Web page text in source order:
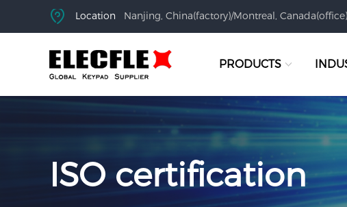
Location Nanjing, China(factory)/Montreal, Canada(office)
PRODUCTS
ISO certification